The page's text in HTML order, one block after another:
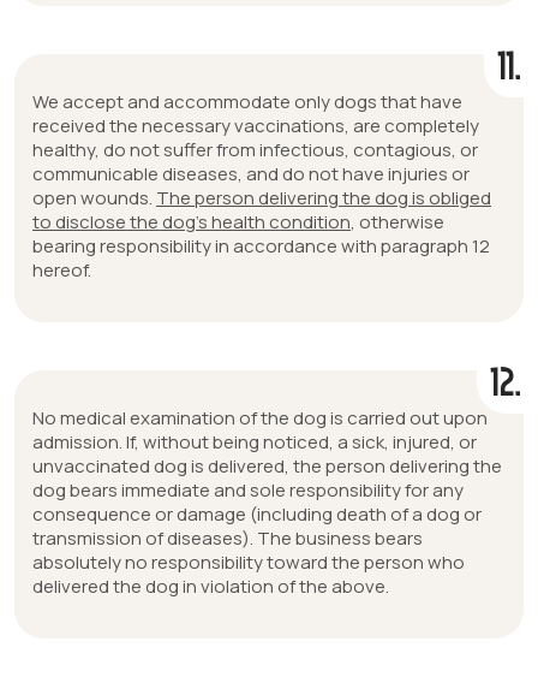
11.
We accept and accommodate only dogs that have
received the necessary vaccinations, are completely
healthy, do not suffer from infectious, contagious, or
communicable diseases, and do not have injuries or
open wounds. The person delivering the dog is obliged
to disclose the dog’s health condition, otherwise
bearing responsibility in accordance with paragraph 12
hereof.
12.
No medical examination of the dog is carried out upon
admission. If, without being noticed, a sick, injured, or
unvaccinated dog is delivered, the person delivering the
dog bears immediate and sole responsibility for any
consequence or damage (including death of a dog or
transmission of diseases). The business bears
absolutely no responsibility toward the person who
delivered the dog in violation of the above.